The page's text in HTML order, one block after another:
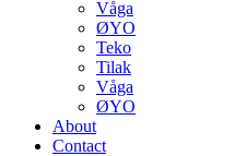
Våga
ØYO
Teko
Tilak
Våga
ØYO
About
Contact